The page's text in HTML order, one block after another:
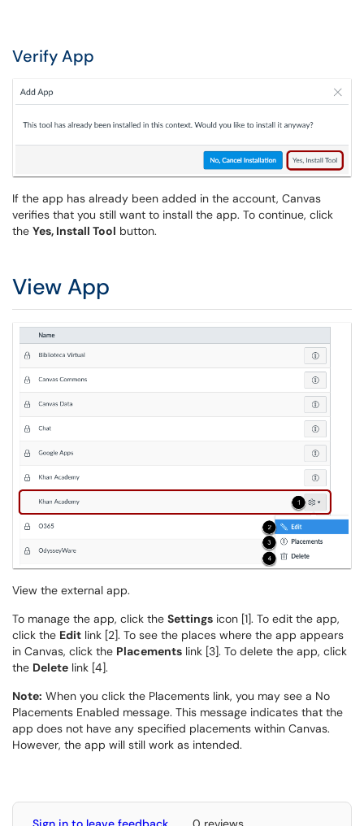
Verify App
If the app has already been added in the account, Canvas
verifies that you still want to install the app. To continue, click
the Yes, Install Tool button.
View App
View the external app.
To manage the app, click the Settings icon [1]. To edit the app,
click the Edit link [2]. To see the places where the app appears
in Canvas, click the Placements link [3]. To delete the app, click
the Delete link [4].
Note: When you click the Placements link, you may see a No
Placements Enabled message. This message indicates that the
app does not have any specified placements within Canvas.
However, the app will still work as intended.